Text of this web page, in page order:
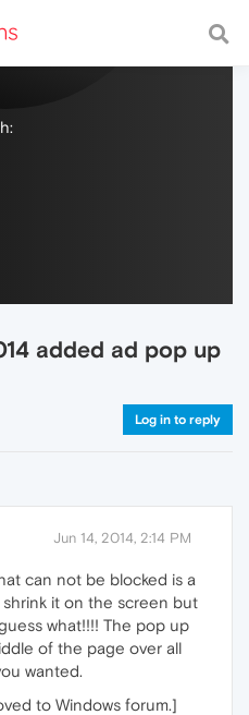
with a fast and
added ad pop up
Log in to reply
Jun 14, 2014, 2:14 PM
can not be blocked is a
shrink it on the screen but
what!!!! The pop up
of the page over all
wanted.
to Windows forum.]